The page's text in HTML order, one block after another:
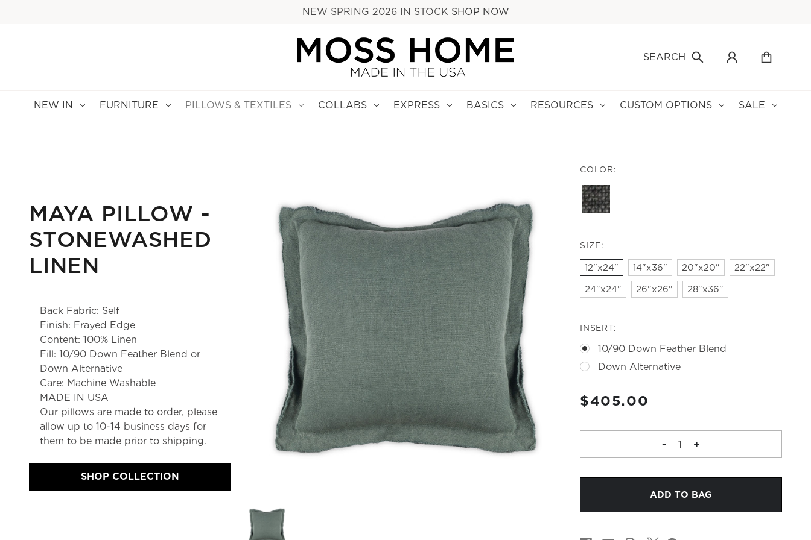
NEW SPRING 2026 IN STOCK SHOP NOW
SEARCH
NEW IN FURNITURE PILLOWS & TEXTILES COLLABS EXPRESS BASICS RESOURCES CUSTOM OPTIONS SALE
MAYA PILLOW -
STONEWASHED
LINEN
Back Fabric: Self
Finish: Frayed Edge
Content: 100% Linen
Fill: 10/90 Down Feather Blend or
Down Alternative
Care: Machine Washable
MADE IN USA
Our pillows are made to order, please
allow up to 10-14 business days for
them to be made prior to shipping.
SHOP COLLECTION
COLOR:
SIZE:
12"x24" 14"x36" 20"x20"
22"x22"
24"x24"
26"x26" 28"x36"
INSERT:
10/90 Down Feather Blend
Down Alternative
CURRENT
STOCK:
$405.00
DECREASE
-
STONEWASHED
LINEN
-
INCREASE
-
STONEWASHED
LINEN
+